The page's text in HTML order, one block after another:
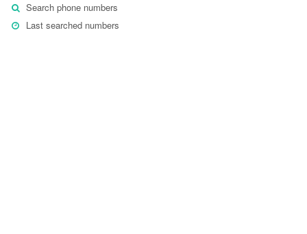
Search phone numbers
Last searched numbers